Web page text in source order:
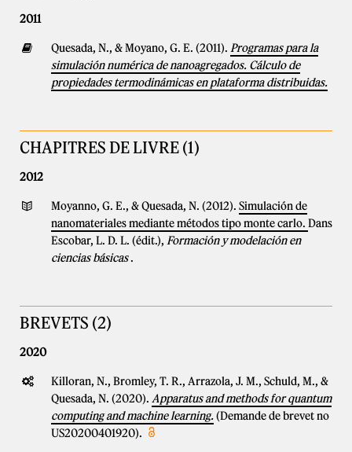
2011
Quesada, N., & Moyano, G. E. (2011). Programas para la
simulación numérica de nanoagregados. Cálculo de
propiedades termodinámicas en plataforma distribuidas.
CHAPITRES DE LIVRE (1)
2012
Moyanno, G. E., & Quesada, N. (2012). Simulación de
nanomateriales mediante métodos tipo monte carlo. Dans
Escobar, L. D. L. (édit.), Formación y modelación en
ciencias básicas.
BREVETS (2)
2020
Killoran, N., Bromley, T. R., Arrazola, J. M., Schuld, M., &
Quesada, N. (2020). Apparatus and methods for quantum
computing and machine learning.(Demande de brevet no
US20200401920).